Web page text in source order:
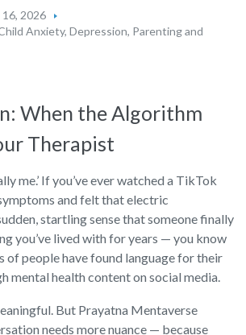
16, 2026
Anxiety, Depression, Parenting and
When the Algorithm
Therapist
me.’ If you’ve ever watched a TikTok
and felt that electric
startling sense that someone finally
you’ve lived with for years — you know
of people have found language for their
mental health content on social media.
But Prayatna Mentaverse
needs more nuance — because